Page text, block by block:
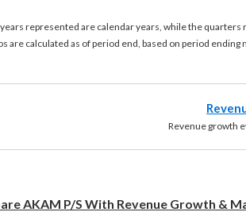
represented are calendar years, while the
are calculated as of period end, based on period
growth evaluation is
AKAM P/S With Revenue Growth &